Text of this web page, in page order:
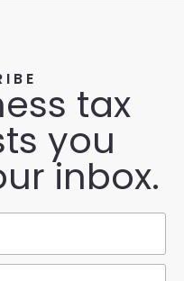
tax
you
inbox.